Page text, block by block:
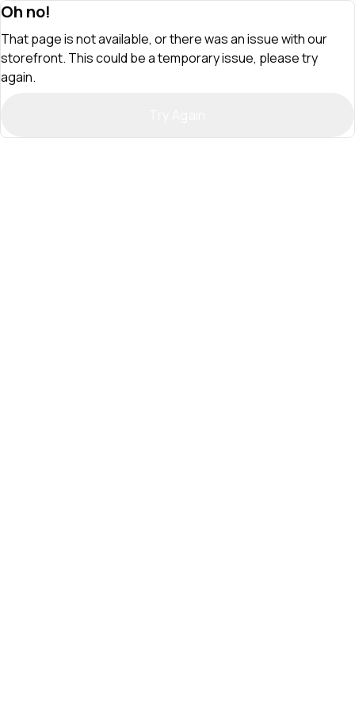
Oh no!
That page is not available, or there was an issue with our
storefront. This could be a temporary issue, please try
again.